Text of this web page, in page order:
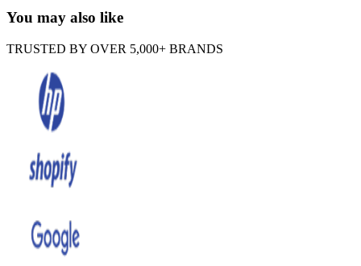
You may also like
TRUSTED BY OVER 5,000+ BRANDS